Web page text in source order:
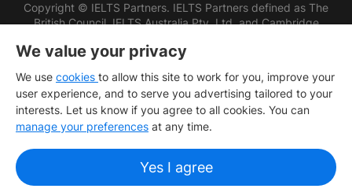
Copyright © IELTS Partners. IELTS Partners defined as The
British Council, IELTS Australia Pty. Ltd. and Cambridge
We value your privacy
We use cookies to allow this site to work for you, improve your
user experience, and to serve you advertising tailored to your
interests. Let us know if you agree to all cookies. You can
manage your preferences at any time.
Yes I agree